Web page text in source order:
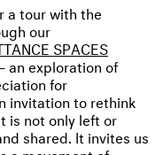
a tour with the
our
SPACES
an exploration of
for
invitation to rethink
is not only left or
shared. It invites us